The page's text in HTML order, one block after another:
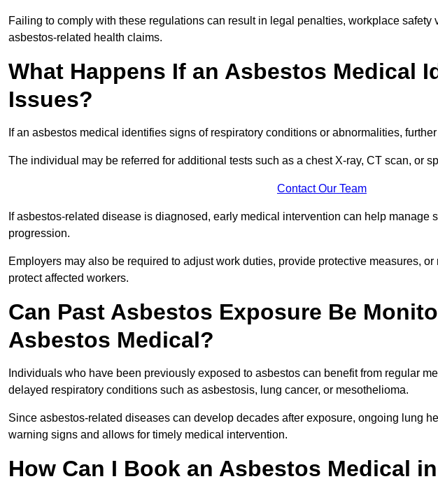
Failing to comply with these regulations can result in legal penalties, workplace
asbestos-related health claims.
What Happens If an Asbestos Medical
Issues?
If an asbestos medical identifies signs of respiratory conditions or abnormalities,
The individual may be referred for additional tests such as a chest X-ray, CT scan, or
Contact Our Team
If asbestos-related disease is diagnosed, early medical intervention can help manage
progression.
Employers may also be required to adjust work duties, provide protective measures,
protect affected workers.
Can Past Asbestos Exposure Be
Asbestos Medical?
Individuals who have been previously exposed to asbestos can benefit from regular
delayed respiratory conditions such as asbestosis, lung cancer, or mesothelioma.
Since asbestos-related diseases can develop decades after exposure, ongoing lung
warning signs and allows for timely medical intervention.
How Can I Book an Asbestos Medical